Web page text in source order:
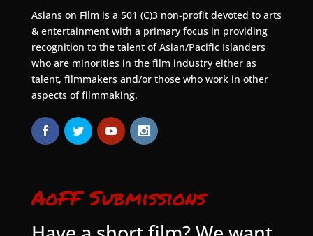
Asians on Film is a 501 (C)3 non-profit devoted to arts
& entertainment with a primary focus in providing
recognition to the talent of Asian/Pacific Islanders
who are minorities in the film industry either as
talent, filmmakers and/or those who work in other
aspects of filmmaking.
AoFF Submissions